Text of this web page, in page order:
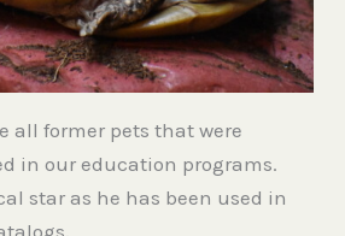
all former pets that were
in our education programs.
star as he has been used in